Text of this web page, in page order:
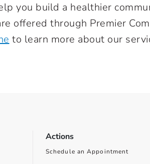
you build a healthier
offered through Premier
to learn more about our
Actions
Schedule an Appointment